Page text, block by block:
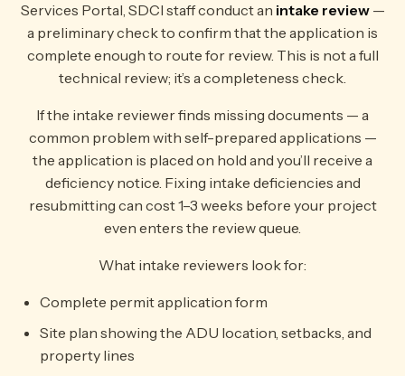
Services Portal, SDCI staff conduct an intake review—
a preliminary check to confirm that the application is
complete enough to route for review. This is not a full
technical review; it’s a completeness check.
If the intake reviewer finds missing documents — a
common problem with self-prepared applications —
the application is placed on hold and you’ll receive a
deficiency notice. Fixing intake deficiencies and
resubmitting can cost 1–3 weeks before your project
even enters the review queue.
What intake reviewers look for:
Complete permit application form
Site plan showing the ADU location, setbacks, and
property lines